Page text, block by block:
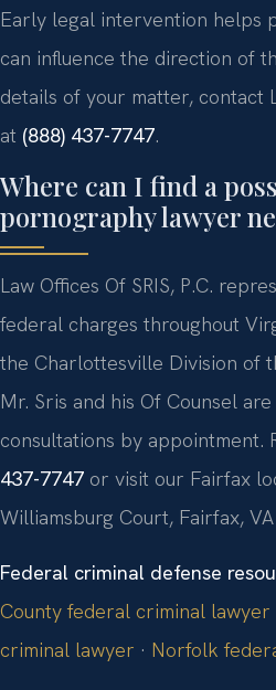
Early legal intervention helps
can influence the direction of
details of your matter, contact
at (888) 437-7747.
Where can I find a
pornography lawyer
Law Offices Of SRIS, P.C.
federal charges throughout
the Charlottesville Division of
Mr. Sris and his Of Counsel
consultations by appointment.
437-7747 or visit our Fairfax
Williamsburg Court, Fairfax,
Federal criminal defense
County federal criminal lawyer
criminal lawyer · Norfolk